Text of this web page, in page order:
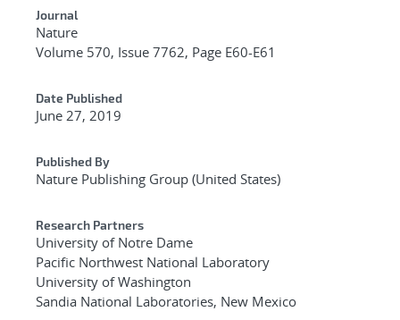
Journal
Nature
Volume 570, Issue 7762, Page E60-E61
Date Published
June 27, 2019
Published By
Nature Publishing Group (United States)
Research Partners
University of Notre Dame
Pacific Northwest National Laboratory
University of Washington
Sandia National Laboratories, New Mexico